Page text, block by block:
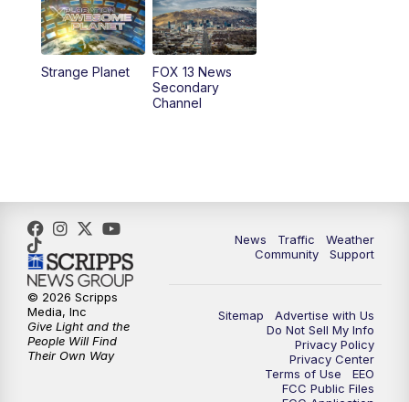
6:00PM Replay: FOX 13 News at Five
9:00PM FOX 13 News at Nine
Strange Planet
FOX 13 News
Secondary
Channel
News Traffic
Weather
Community
Support
Sitemap
Advertise with Us
Do Not Sell My Info
Privacy Policy
Privacy Center
Terms of Use
EEO
FCC Public Files
© 2026 Scripps
Media, Inc
Give Light and the
People Will Find
Their Own Way